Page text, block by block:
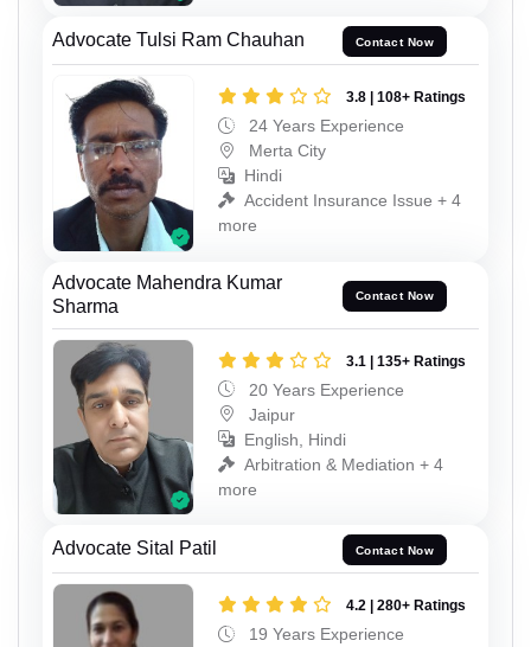
Advocate Tulsi Ram Chauhan Contact Now
3.8 | 108+ Ratings
24 Years Experience
Merta City
Hindi
Accident Insurance Issue + 4
more
Advocate Mahendra Kumar
Sharma
Contact Now
3.1 | 135+ Ratings
20 Years Experience
Jaipur
English, Hindi
Arbitration & Mediation + 4
more
Advocate Sital Patil Contact Now
4.2 | 280+ Ratings
19 Years Experience